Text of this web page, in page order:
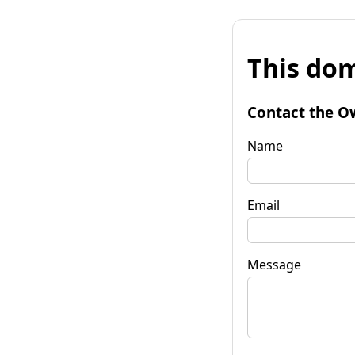
This
Contact the
Name
Email
Message